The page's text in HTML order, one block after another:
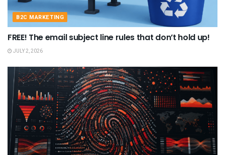
B2C MARKETING
FREE! The email subject line rules that don’t hold up!
JULY 2, 2026